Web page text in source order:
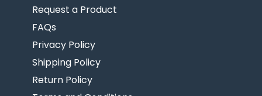
Request a Product
FAQs
Privacy Policy
Shipping Policy
Return Policy